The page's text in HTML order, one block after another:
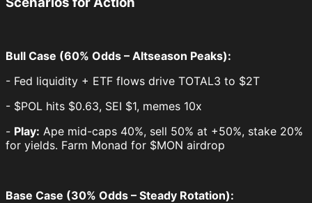
Bull Case (60% Odds – Altseason Peaks):
- Fed liquidity + ETF flows drive TOTAL3 to $2T
- $POL hits $0.63, SEI $1, memes 10x
- Play: Ape mid-caps 40%, sell 50% at +50%, stake 20%
for yields. Farm Monad for $MON airdrop
Base Case (30% Odds – Steady Rotation):